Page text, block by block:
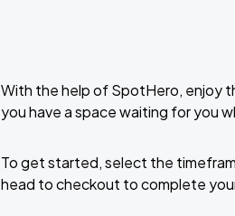
With the help of SpotHero, enjoy
you have a space waiting for you
To get started, select the
head to checkout to complete